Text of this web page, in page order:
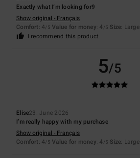
Exactly what I’m looking for9
Show original - Français
Comfort: 4/5 Value for money: 4 /5 Size: Large
I recommend this product
5/5
Elise23. June 2026
I’m really happy with my purchase
Show original - Français
Comfort: 4/5 Value for money: 4 /5 Size: Large